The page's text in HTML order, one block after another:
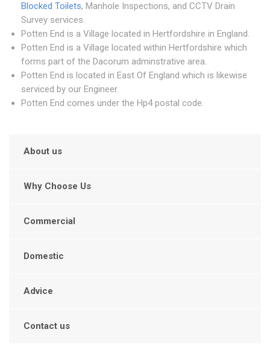
Blocked Toilets, Manhole Inspections, and CCTV Drain
Survey services.
Potten End is a Village located in Hertfordshire in England.
Potten End is a Village located within Hertfordshire which
forms part of the Dacorum adminstrative area.
Potten End is located in East Of England which is likewise
serviced by our Engineer.
Potten End comes under the Hp4 postal code.
About us
Why Choose Us
Commercial
Domestic
Advice
Contact us